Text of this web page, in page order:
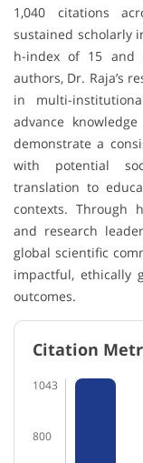
1,040 citations
sustained scholarly
h-index of 15 and
authors, Dr. Raja’s
in multi-
advance
demonstrate a
with potential
translation to
contexts. Through
and research
global scientific
impactful, ethically
outcomes.
Citation
1043
800